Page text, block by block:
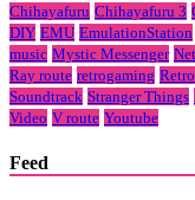
Chihayafuru Chihayafuru 3
DIY EMU EmulationStation
music Mystic Messenger
Ray route retrogaming
Soundtrack Stranger Things
Video V route Youtube
Feed